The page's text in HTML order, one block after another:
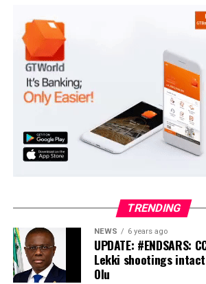
TRENDING
NEWS 6 years ago
UPDATE: #ENDSARS:
Lekki shootings
Olu